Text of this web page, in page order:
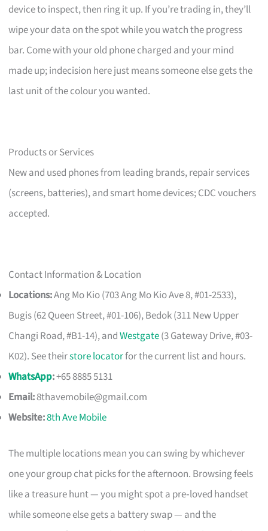
device to inspect, then ring it up. If you’re trading in, they’ll
wipe your data on the spot while you watch the progress
bar. Come with your old phone charged and your mind
made up; indecision here just means someone else gets the
last unit of the colour you wanted.
Products or Services
New and used phones from leading brands, repair services
(screens, batteries), and smart home devices; CDC vouchers
accepted.
Contact Information & Location
Locations:Ang Mo Kio (703 Ang Mo Kio Ave 8, #01-2533),
Bugis (62 Queen Street, #01-106), Bedok (311 New Upper
Changi Road, #B1-14), andWestgate(3 Gateway Drive, #03-
K02). See theirstore locatorfor the current list and hours.
WhatsApp:+65 8885 5131
Email:8thavemobile@gmail.com
Website:8th Ave Mobile
The multiple locations mean you can swing by whichever
one your group chat picks for the afternoon. Browsing feels
like a treasure hunt — you might spot a pre‑loved handset
while someone else gets a battery swap — and the